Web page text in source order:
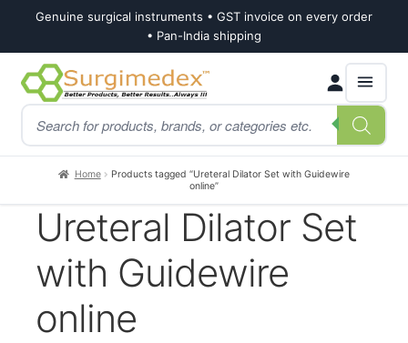
Genuine surgical instruments • GST invoice on every order
• Pan-India shipping
Skip
to
navigation
Skip
to
content
Products
search
Home
Products tagged “Ureteral Dilator Set with Guidewire
online”
Ureteral Dilator Set
with Guidewire
online